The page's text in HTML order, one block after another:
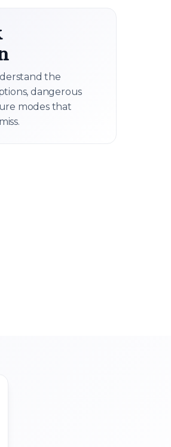
the
dangerous
modes that